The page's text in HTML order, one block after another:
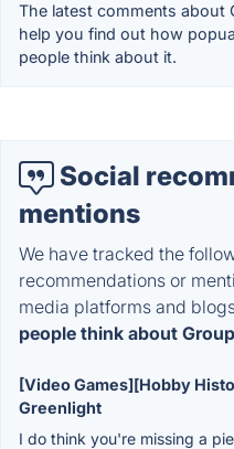
The latest comments about
help you find out how
people think about it.
Social
mentions
We have tracked the
recommendations or
media platforms and
people think about
[Video Games][Hobby
Greenlight
I do think you're missing a